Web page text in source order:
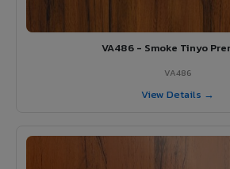
VA486 - Smoke Tinyo
VA486
View Details →